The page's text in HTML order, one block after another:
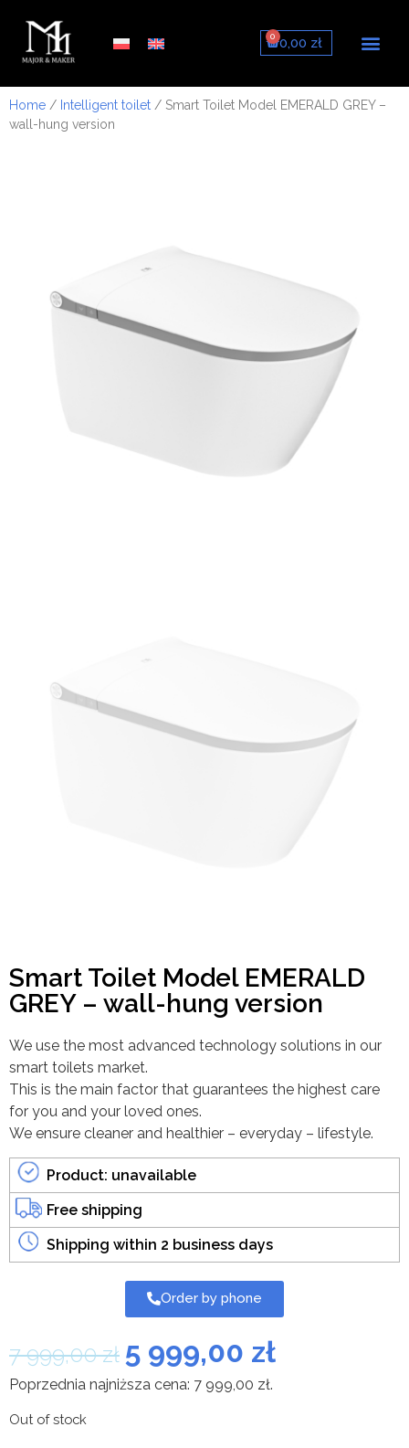
0,00 zł
0
Home / Intelligent toilet / Smart Toilet Model EMERALD GREY –
wall-hung version
Smart Toilet Model EMERALD
GREY – wall-hung version
We use the most advanced technology solutions in our
smart toilets market.
This is the main factor that guarantees the highest care
for you and your loved ones.
We ensure cleaner and healthier – everyday – lifestyle.
Product: unavailable
Free shipping
Shipping within 2 business days
Order by phone
7 999,00zł 5 999,00 zł
Poprzednia najniższa cena: 7 999,00 zł.
Out of stock